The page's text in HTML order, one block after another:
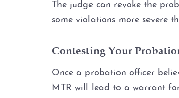
The judge can revoke the
some violations more severe
Contesting Your
Once a probation officer
MTR will lead to a warrant